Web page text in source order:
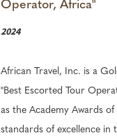
Operator, Africa"
2024
African Travel, Inc. is a
"Best Escorted Tour
as the Academy Awards
standards of excellence in